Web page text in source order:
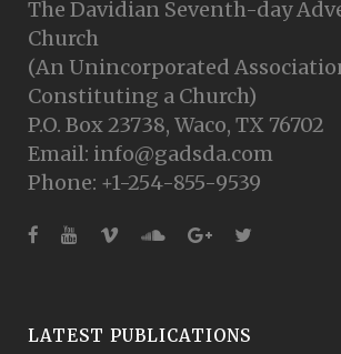
The Davidian Seventh-day
Church
(An Unincorporated
Constituting a Church)
P.O. Box 23738, Waco, TX 76702
Email: info@gadsda.com
Phone: +1-254-855-9539
LATEST PUBLICATIONS